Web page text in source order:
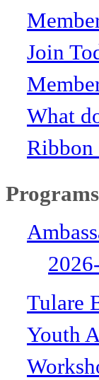
Join
What
Tulare
Youth